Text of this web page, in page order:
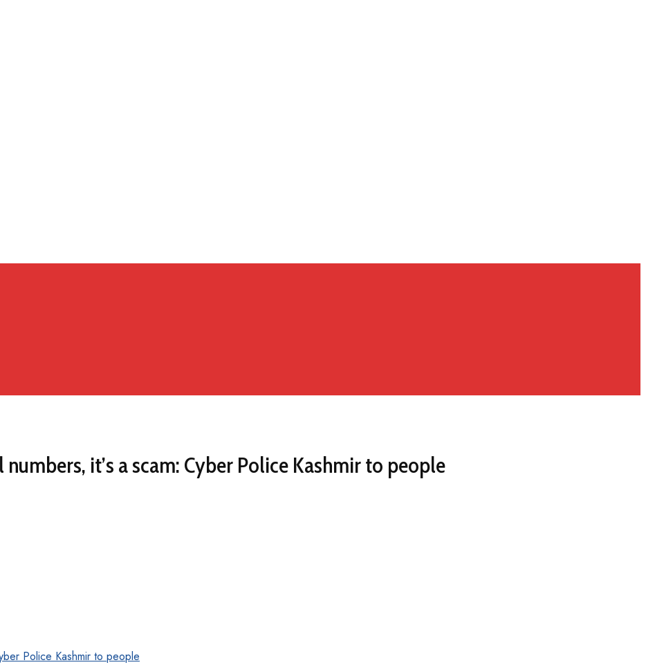
it’s a scam: Cyber Police Kashmir to people